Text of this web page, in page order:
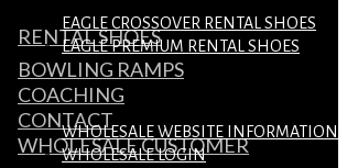
RENTAL SHOES
EAGLE CROSSOVER RENTAL SHOES
EAGLE PREMIUM RENTAL SHOES
BOWLING RAMPS
COACHING
CONTACT
WHOLESALE CUSTOMER
WHOLESALE WEBSITE INFORMATION
WHOLESALE LOGIN